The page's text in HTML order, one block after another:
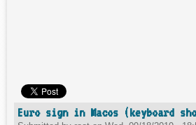
Euro sign in Macos (keyboard